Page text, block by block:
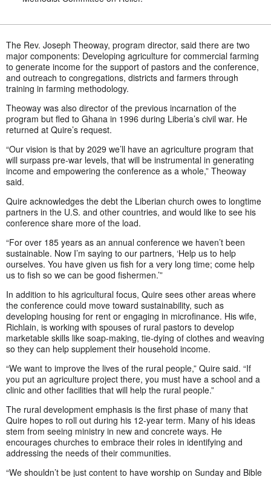
The Rev. Joseph Theoway, program director, said there are two
major components: Developing agriculture for commercial farming
to generate income for the support of pastors and the conference,
and outreach to congregations, districts and farmers through
training in farming methodology.
Theoway was also director of the previous incarnation of the
program but fled to Ghana in 1996 during Liberia’s civil war. He
returned at Quire’s request.
“Our vision is that by 2029 we’ll have an agriculture program that
will surpass pre-war levels, that will be instrumental in generating
income and empowering the conference as a whole,” Theoway
said.
Quire acknowledges the debt the Liberian church owes to longtime
partners in the U.S. and other countries, and would like to see his
conference share more of the load.
“For over 185 years as an annual conference we haven’t been
sustainable. Now I’m saying to our partners, ‘Help us to help
ourselves. You have given us fish for a very long time; come help
us to fish so we can be good fishermen.’”
In addition to his agricultural focus, Quire sees other areas where
the conference could move toward sustainability, such as
developing housing for rent or engaging in microfinance. His wife,
Richlain, is working with spouses of rural pastors to develop
marketable skills like soap-making, tie-dying of clothes and weaving
so they can help supplement their household income.
“We want to improve the lives of the rural people,” Quire said. “If
you put an agriculture project there, you must have a school and a
clinic and other facilities that will help the rural people.”
The rural development emphasis is the first phase of many that
Quire hopes to roll out during his 12-year term. Many of his ideas
stem from seeing ministry in new and concrete ways. He
encourages churches to embrace their roles in identifying and
addressing the needs of their communities.
“We shouldn’t be just content to have worship on Sunday and Bible